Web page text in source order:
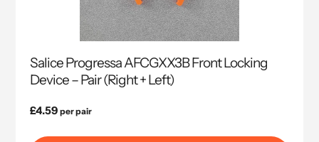
Salice Progressa AFCGXX3B Front Locking
Device – Pair (Right + Left)
Regular
£4.59 per pair